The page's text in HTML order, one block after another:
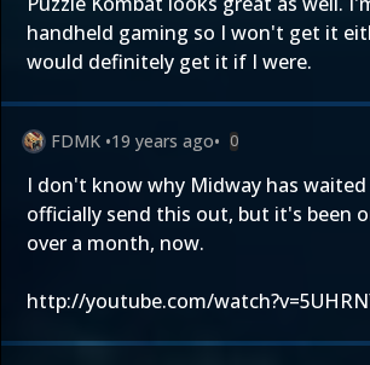
handheld gaming so I won't get it
would definitely get it if I were.
FDMK •19 years ago• 0
I don't know why Midway has
officially send this out, but it's been
over a month, now.
http://youtube.com/